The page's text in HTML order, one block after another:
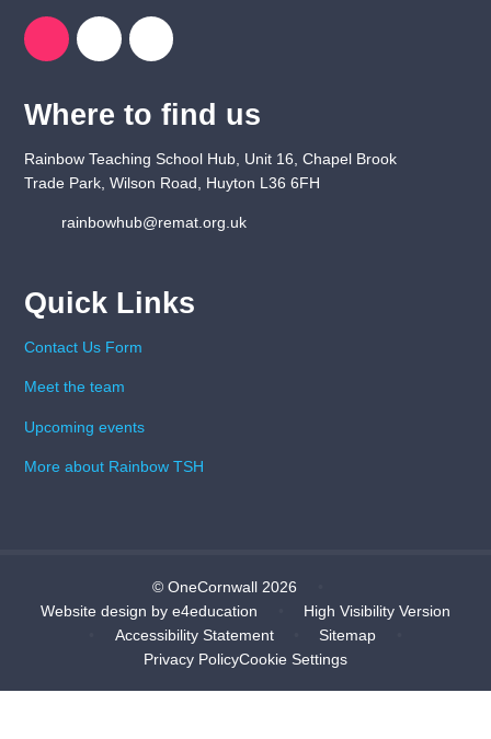
Where to find us
Rainbow Teaching School Hub, Unit 16, Chapel Brook
Trade Park, Wilson Road, Huyton L36 6FH
rainbowhub@remat.org.uk
Quick Links
Contact Us Form
Meet the team
Upcoming events
More about Rainbow TSH
© OneCornwall 2026
Website design bye4education
High Visibility Version
Accessibility Statement Sitemap
Privacy PolicyCookie Settings